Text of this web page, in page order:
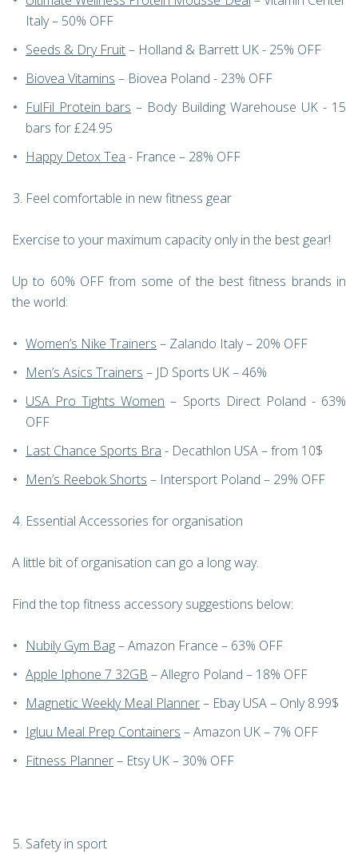
Italy – 50% OFF
Seeds & Dry Fruit– Holland & Barrett UK - 25% OFF
Biovea Vitamins – Biovea Poland - 23% OFF
FulFil Protein bars – Body Building Warehouse UK - 15
bars for £24.95
Happy Detox Tea - France – 28% OFF
Feel comfortable in new fitness gear
Exercise to your maximum capacity only in the best gear!
Up to 60% OFF from some of the best fitness brands in
the world:
Women’s Nike Trainers – Zalando Italy – 20% OFF
Men’s Asics Trainers – JD Sports UK – 46%
USA Pro Tights Women – Sports Direct Poland - 63%
OFF
Last Chance Sports Bra - Decathlon USA – from 10$
Men’s Reebok Shorts – Intersport Poland – 29% OFF
Essential Accessories for organisation
A little bit of organisation can go a long way.
Find the top fitness accessory suggestions below:
Nubily Gym Bag– Amazon France – 63% OFF
Apple Iphone 7 32GB – Allegro Poland – 18% OFF
Magnetic Weekly Meal Planner– Ebay USA – Only 8.99$
Igluu Meal Prep Containers – Amazon UK – 7% OFF
Fitness Planner– Etsy UK – 30% OFF
Safety in sport